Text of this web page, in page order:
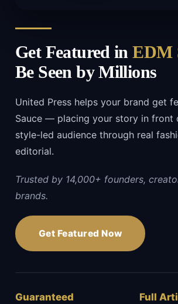
Get Featured inEDM
Be Seen by Millions
United Press helps your brand get
Sauce — placing your story in front
style-led audience through real
editorial.
Trusted by 14,000+ founders,
brands.
Get Featured Now
Guaranteed Full